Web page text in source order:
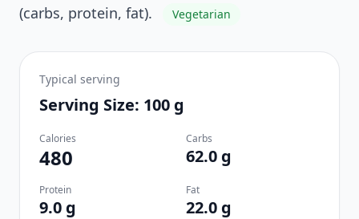
(carbs, protein, fat).
Vegetarian
Typical serving
Serving Size: 100 g
Calories
480
Carbs
62.0 g
Protein
9.0 g
Fat
22.0 g